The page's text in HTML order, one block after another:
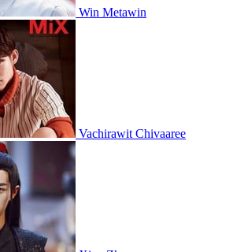
Win Metawin
Vachirawit Chivaaree